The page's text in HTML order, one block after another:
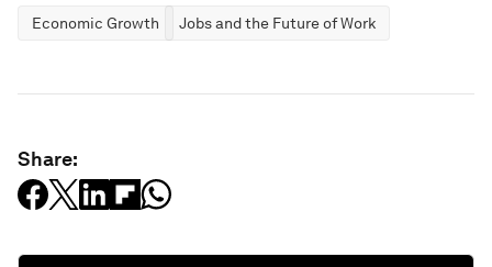
Economic Growth Jobs and the Future of Work
Share: